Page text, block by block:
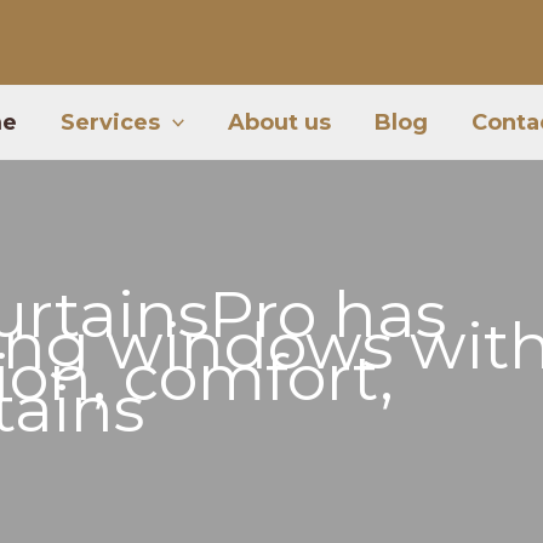
Services About us Blog
has
windows
comfort,